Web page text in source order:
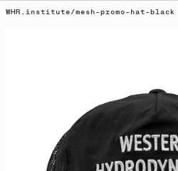
WHR.institute/mesh-promo-hat-black